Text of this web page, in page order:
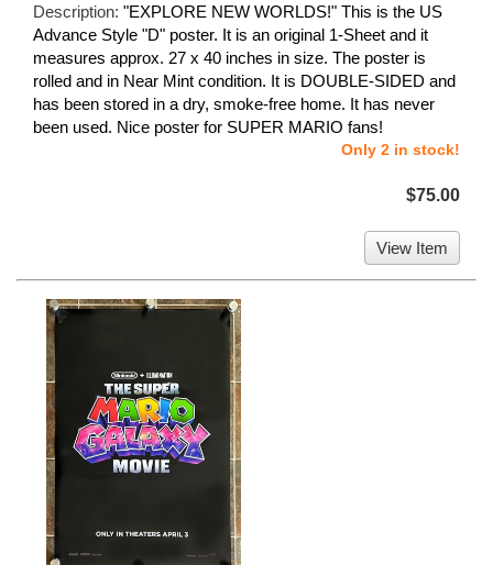
Description: "EXPLORE NEW WORLDS!" This is the US
Advance Style "D" poster. It is an original 1-Sheet and it
measures approx. 27 x 40 inches in size. The poster is
rolled and in Near Mint condition. It is DOUBLE-SIDED and
has been stored in a dry, smoke-free home. It has never
been used. Nice poster for SUPER MARIO fans!
Only 2 in stock!
$75.00
View Item